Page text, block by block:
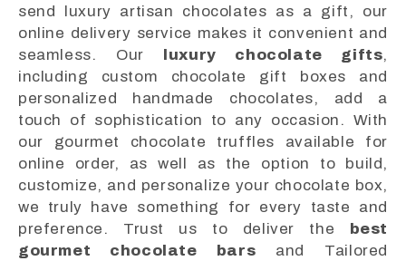
send luxury artisan chocolates as a gift, our
online delivery service makes it convenient and
seamless. Our
luxury chocolate gifts,
including custom chocolate gift boxes and
personalized handmade chocolates, add a
touch of sophistication to any occasion. With
our gourmet chocolate truffles available for
online order, as well as the option to build,
customize, and personalize your chocolate box,
we truly have something for every taste and
preference. Trust us to deliver the
best
gourmet chocolate bars and Tailored